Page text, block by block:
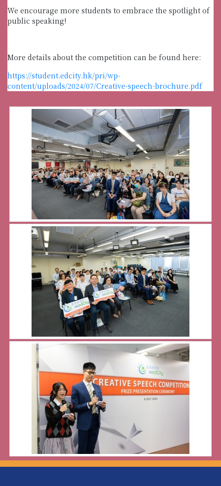
We encourage more students to embrace the spotlight of
public speaking!
More details about the competition can be found here:
https://student.edcity.hk/pri/wp-
content/uploads/2024/07/Creative-speech-brochure.pdf